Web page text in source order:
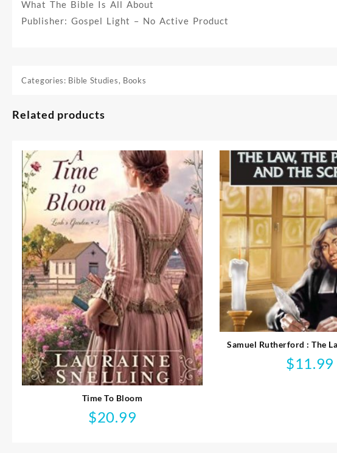
What The Bible Is All About
Publisher: Gospel Light – No Active Product
Categories: Bible Studies, Books
Related products
Time To Bloom
$20.99
Samuel Rutherford : The
And The Scribe
$11.99